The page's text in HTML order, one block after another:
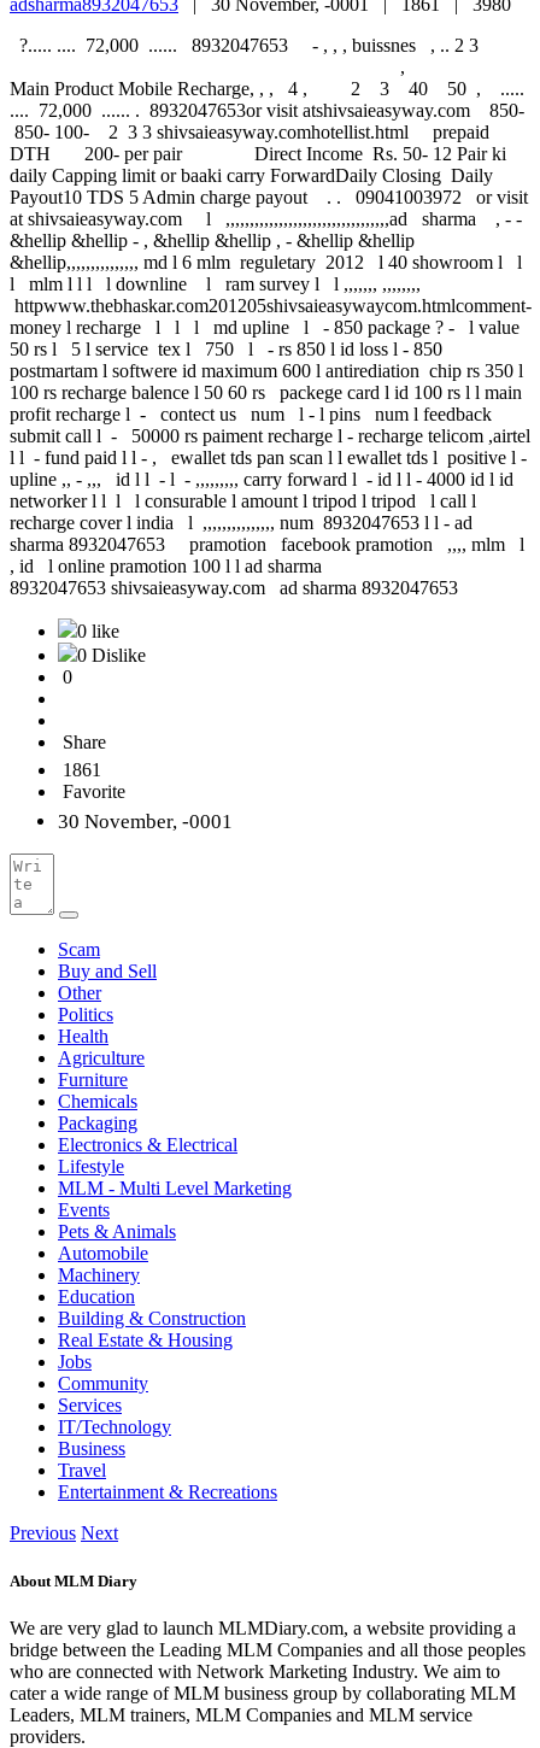
adsharma8932047653 30 November, -0001 | 1861 | 3980
?..... .... 72,000 ...... 8932047653 - , , , buissnes , .. 2 3
,
Main Product Mobile Recharge, , , 4 , 2 3 40 50 , .....
.... 72,000 ...... . 8932047653or visit atshivsaieasyway.com 850-
850- 100- 2 3 3 shivsaieasyway.comhotellist.html prepaid
DTH 200- per pair Direct Income Rs. 50- 12 Pair ki
daily Capping limit or baaki carry ForwardDaily Closing Daily
Payout10 TDS 5 Admin charge payout . . 09041003972 or visit
at shivsaieasyway.com l ,,,,,,,,,,,,,,,,,,,,,,,,,,,,,,,,,,ad sharma , - -
&hellip &hellip - , &hellip &hellip , - &hellip &hellip
&hellip,,,,,,,,,,,,,,, md l 6 mlm reguletary 2012 l 40 showroom l l
l mlm l l l l downline l ram survey l l ,,,,,,, ,,,,,,,,
httpwww.thebhaskar.com201205shivsaieasywaycom.htmlcomment-
money l recharge l l l md upline l - 850 package ? - l value
50 rs l 5 l service tex l 750 l - rs 850 l id loss l - 850
postmartam l softwere id maximum 600 l antirediation chip rs 350 l
100 rs recharge balence l 50 60 rs packege card l id 100 rs l l main
profit recharge l - contect us num l - l pins num l feedback
submit call l - 50000 rs paiment recharge l - recharge telicom ,airtel
l l - fund paid l l - , ewallet tds pan scan l l ewallet tds l positive l -
upline ,, - ,,, id l l - l - ,,,,,,,,, carry forward l - id l l - 4000 id l id
networker l l l l consurable l amount l tripod l tripod l call l
recharge cover l india l ,,,,,,,,,,,,,,, num 8932047653 l l - ad
sharma 8932047653 pramotion facebook pramotion ,,,, mlm l
, id l online pramotion 100 l l ad sharma
8932047653 shivsaieasyway.com ad sharma 8932047653
0 like
0 Dislike
0
Share
1861
Favorite
30 November, -0001
Scam
Buy and Sell
Other
Politics
Health
Agriculture
Furniture
Chemicals
Packaging
Electronics & Electrical
Lifestyle
MLM - Multi Level Marketing
Events
Pets & Animals
Automobile
Machinery
Education
Building & Construction
Real Estate & Housing
Jobs
Community
Services
IT/Technology
Business
Travel
Entertainment & Recreations
Previous Next
About MLM Diary
We are very glad to launch MLMDiary.com, a website providing a
bridge between the Leading MLM Companies and all those peoples
who are connected with Network Marketing Industry. We aim to
cater a wide range of MLM business group by collaborating MLM
Leaders, MLM trainers, MLM Companies and MLM service
providers.